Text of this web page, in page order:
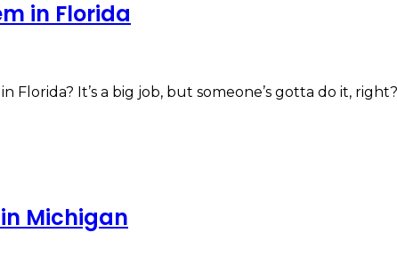
in Florida
It’s a big job, but someone’s gotta do it,
Michigan